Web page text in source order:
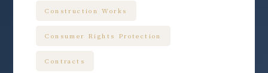
Construction Works
Consumer Rights Protection
Contracts